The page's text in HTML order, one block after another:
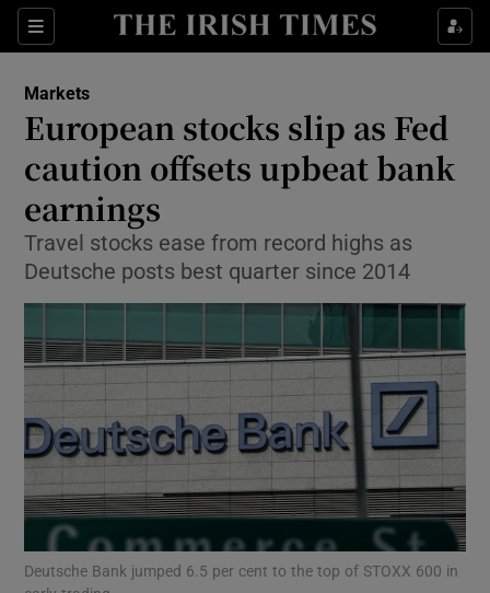
Sections
Show Food sub sections
Show Life & Style sub sections
Show Culture sub sections
Show Environment sub sections
Show Science sub sections
Markets
European stocks slip as Fed
caution offsets upbeat bank
earnings
Travel stocks ease from record highs as
Deutsche posts best quarter since 2014
Deutsche Bank jumped 6.5 per cent to the top of STOXX 600 in